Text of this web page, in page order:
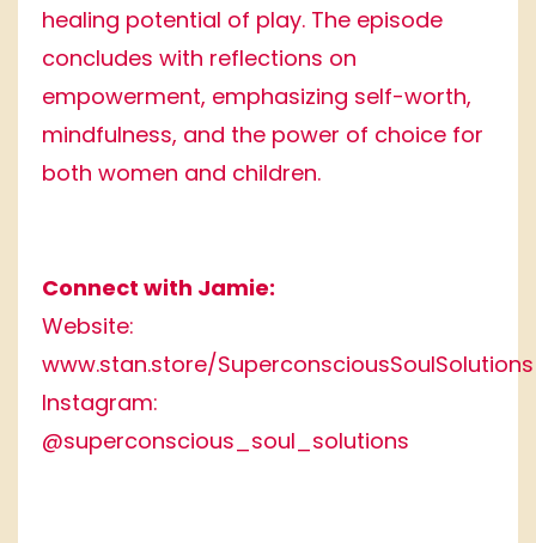
healing potential of play. The episode
concludes with reflections on
empowerment, emphasizing self-worth,
mindfulness, and the power of choice for
both women and children.
Connect with Jamie:
Website:
www.stan.store/SuperconsciousSoulSolutions
Instagram:
@superconscious_soul_solutions